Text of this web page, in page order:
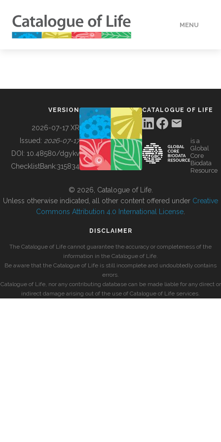
MENU
BUILDING COL
VERSION
2026-07-17 XR
Issued: 2026-07-17
DOI: 10.48580/dgykv
ChecklistBank:315834
CATALOGUE OF LIFE
is a
Global
Core
Biodata
Resource
© 2026, Catalogue of Life.
Unless otherwise indicated, all other content offered under Creative
Commons Attribution 4.0 International License
DISCLAIMER
The Catalogue of Life cannot guarantee the accuracy or completeness of the
information in the Catalogue of Life.
Be aware that the Catalogue of Life is still incomplete and undoubtedly contains
errors.
Catalogue of Life, nor any contributing database can be made liable for any direct or
indirect damage arising out of the use of Catalogue of Life services.